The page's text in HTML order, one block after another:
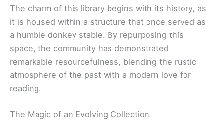
The charm of this library begins with its history, as
it is housed within a structure that once served as
a humble donkey stable. By repurposing this
space, the community has demonstrated
remarkable resourcefulness, blending the rustic
atmosphere of the past with a modern love for
reading.
The Magic of an Evolving Collection